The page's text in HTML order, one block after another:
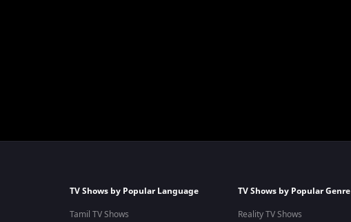
TV Shows by Popular Language
Tamil TV Shows
TV Shows by Popular Genre
Reality TV Shows